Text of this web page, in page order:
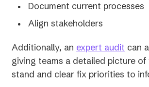
Document current processes
Align stakeholders
Additionally, an expert audit can
giving teams a detailed picture
stand and clear fix priorities to